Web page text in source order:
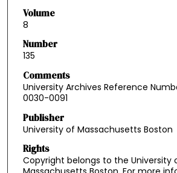
Volume
8
Number
135
Comments
University Archives Reference
0030-0091
Publisher
University of Massachusetts Boston
Rights
Copyright belongs to the University